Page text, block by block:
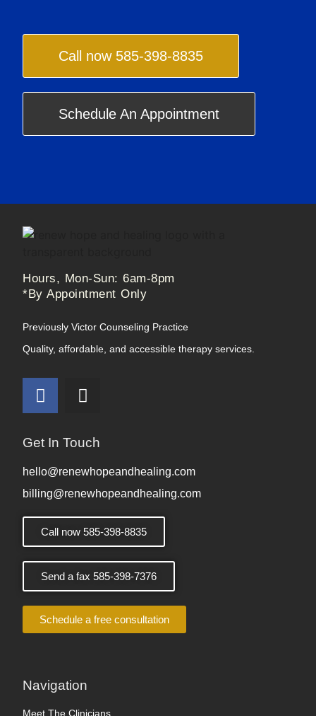
Call now 585-398-8835
Schedule An Appointment
Hours, Mon-Sun: 6am-8pm
*By Appointment Only
Previously Victor Counseling Practice
Quality, affordable, and accessible therapy services.
Get In Touch
hello@renewhopeandhealing.com
billing@renewhopeandhealing.com
Call now 585-398-8835
Send a fax 585-398-7376
Schedule a free consultation
Navigation
Meet The Clinicians